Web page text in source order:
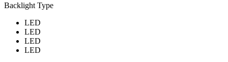
Backlight Type
LED
LED
LED
LED